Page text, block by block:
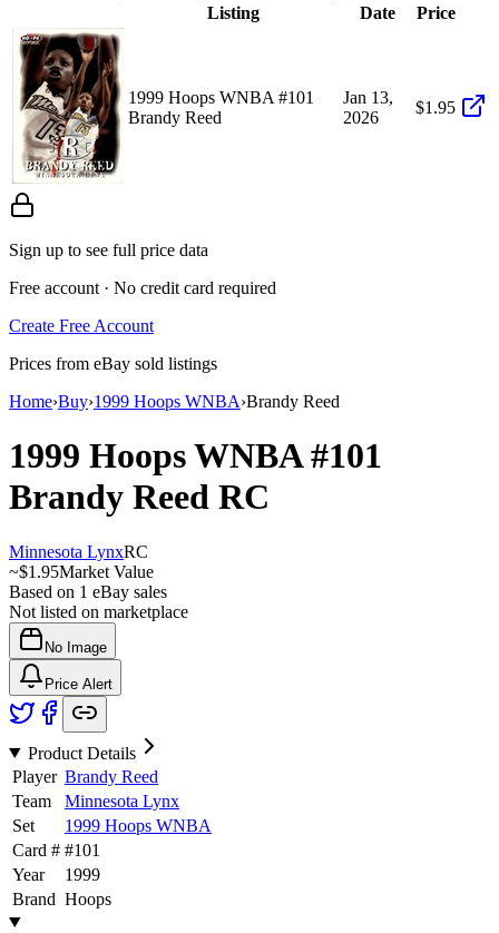
Listing
Date Price
1999 Hoops WNBA #101
Brandy Reed
Jan 13,
2026
$1.95
Sign up to see full price data
Free account · No credit card required
Create Free Account
Prices from eBay sold listings
Home›Buy›1999 Hoops WNBA›Brandy Reed
1999 Hoops WNBA#101
Brandy Reed RC
Minnesota LynxRC
~$1.95Market Value
Based on 1 eBay sales
Not listed on marketplace
No Image
Price Alert
Product Details
Player Brandy Reed
Team
Minnesota Lynx
Set
1999 Hoops WNBA
Card # #101
Year
1999
Brand Hoops